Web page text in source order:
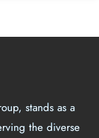
stands as a
the diverse